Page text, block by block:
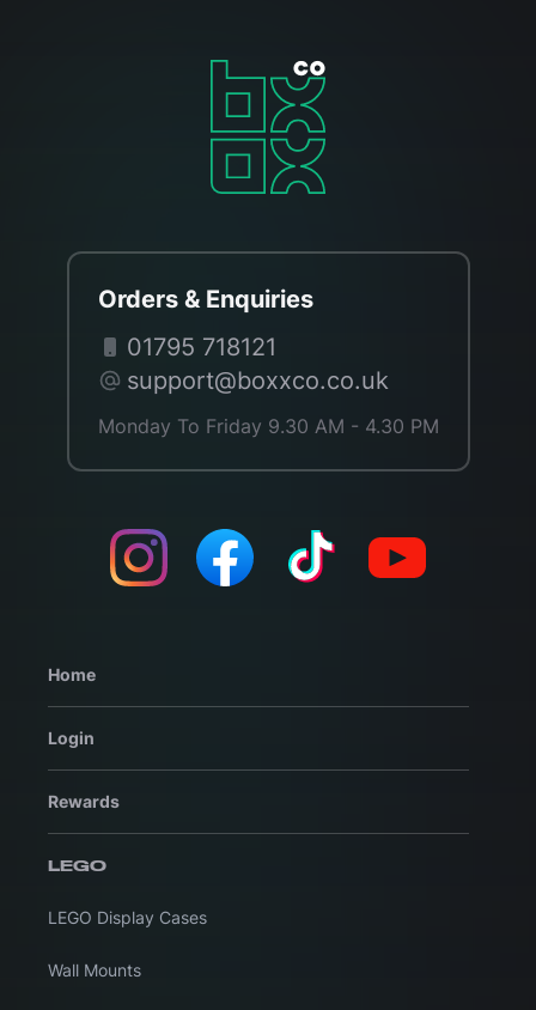
Orders & Enquiries
01795 718121
support@boxxco.co.uk
Monday To Friday 9.30 AM - 4.30 PM
Home
Login
Rewards
LEGO
LEGO Display Cases
Wall Mounts